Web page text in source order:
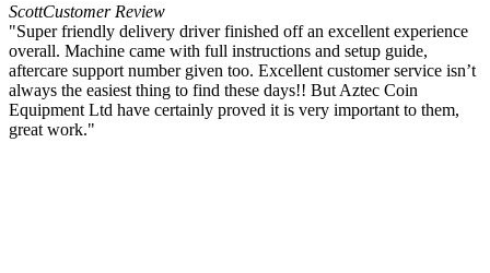
ScottCustomer Review
"Super friendly delivery driver finished off an excellent experience
overall. Machine came with full instructions and setup guide,
aftercare support number given too. Excellent customer service isn’t
always the easiest thing to find these days!! But Aztec Coin
Equipment Ltd have certainly proved it is very important to them,
great work."